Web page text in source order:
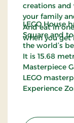
creations
your family
And eat in
when you get
LEGO House
Square and
the world’s
It is 15.68
Masterpiece
LEGO
Experience